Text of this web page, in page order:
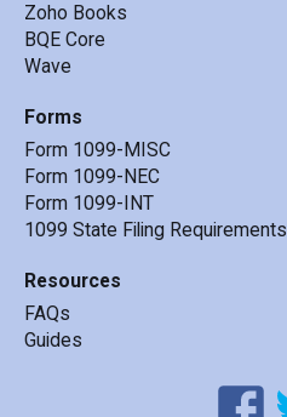
Zoho Books
BQE Core
Wave
Forms
Form 1099-MISC
Form 1099-NEC
Form 1099-INT
1099 State Filing Requirements
Resources
FAQs
Guides